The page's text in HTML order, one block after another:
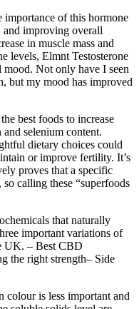
importance of this hormone
and improving overall
in muscle mass and
levels, Elmnt Testosterone
Not only have I seen
but my mood has improved
best foods to increase
selenium content.
dietary choices could
or improve fertility. It’s
proves that a specific
calling these “superfoods
that naturally
important variations of
UK. – Best CBD
the right strength– Side
colour is less important and